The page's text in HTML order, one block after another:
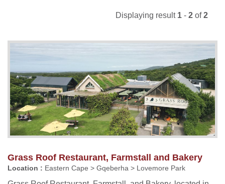
Displaying result 1 - 2 of2
Grass Roof Restaurant, Farmstall and Bakery
Location : Eastern Cape > Gqeberha > Lovemore Park